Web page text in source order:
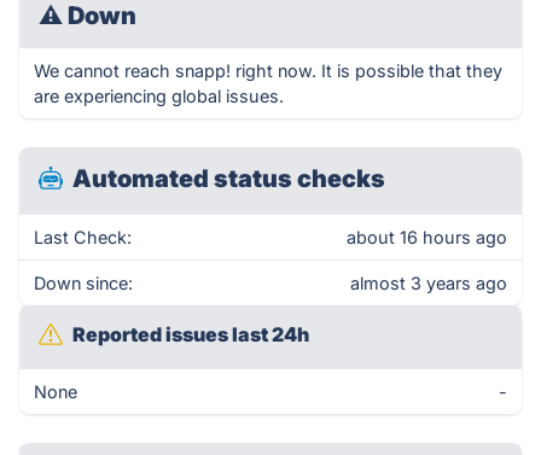
⚠ Down
We cannot reach snapp! right now. It is possible that they
are experiencing global issues.
Automated status checks
Last Check: about 16 hours ago
Down since: almost 3 years ago
Reported issues last 24h
None -